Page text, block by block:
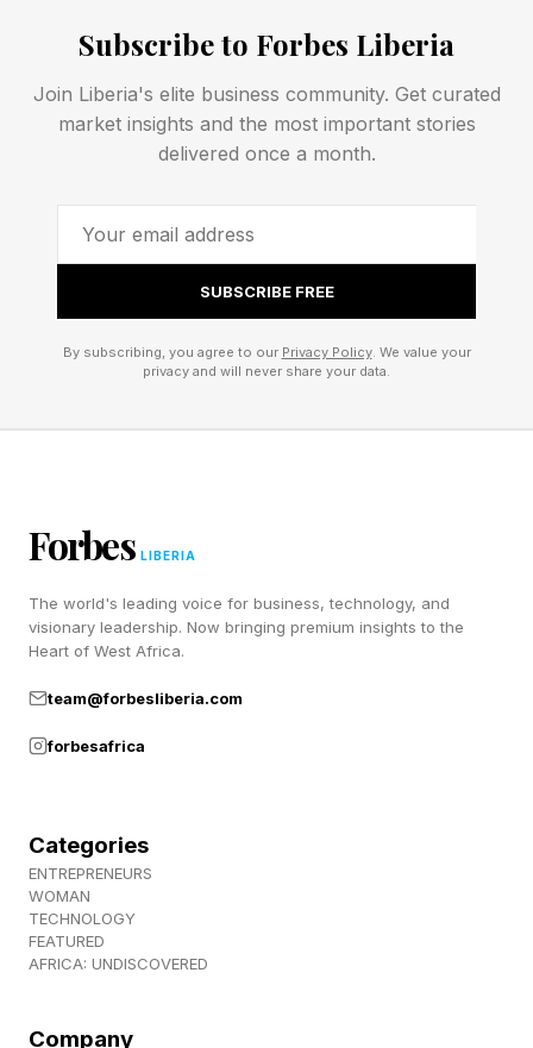
SEO certification within the next three months
by dedicating two hours to my studies per
week, so I can apply for a web manager
The research backs this up: SMART goals lead
make boundaries purposeful—and ensure the
time you spend working is spent on what
Directors
Heads-down hard work won’t get you out of a
workaholic cycle. Relationships will.
deliberately. A personal board of directors—a
success—is more valuable than a large, loose
network. And bonus: They can provide advice
and guidance as you navigate finding a work-
life balance.
Subscribe to Forbes Liberia
Join Liberia's elite business community. Get curated
market insights and the most important stories
delivered once a month.
SUBSCRIBE FREE
By subscribing, you agree to our Privacy Policy. We value your
privacy and will never share your data.
Forbes LIBERIA
The world's leading voice for business, technology, and
visionary leadership. Now bringing premium insights to the
Heart of West Africa.
team@forbesliberia.com
forbesafrica
Categories
ENTREPRENEURS
WOMAN
TECHNOLOGY
FEATURED
AFRICA: UNDISCOVERED
Company